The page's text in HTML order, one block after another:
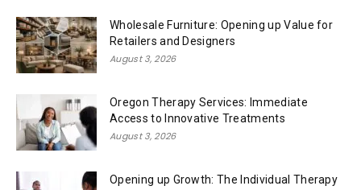
Wholesale Furniture: Opening up Value for
Retailers and Designers
August 3, 2026
Oregon Therapy Services: Immediate
Access to Innovative Treatments
August 3, 2026
Opening up Growth: The Individual Therapy